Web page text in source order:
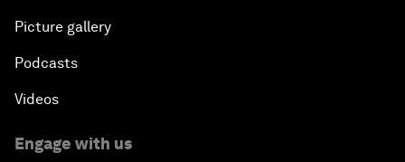
Picture gallery
Podcasts
Videos
Engage with us